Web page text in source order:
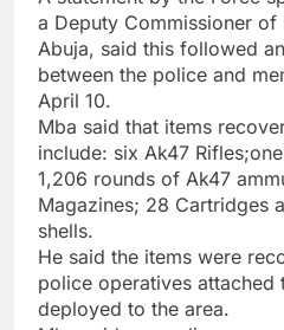
a Deputy Commissioner of
Abuja, said this followed
between the police and
April 10.
Mba said that items
include: six Ak47
1,206 rounds of Ak47
Magazines; 28 Cartridges
shells.
He said the items were
police operatives attached
deployed to the area.